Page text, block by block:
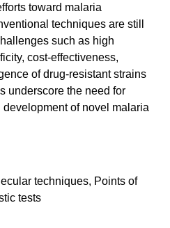
toward malaria
techniques are still
such as high
cost-effectiveness,
of drug-resistant strains
underscore the need for
of novel malaria
techniques, Points of
tests